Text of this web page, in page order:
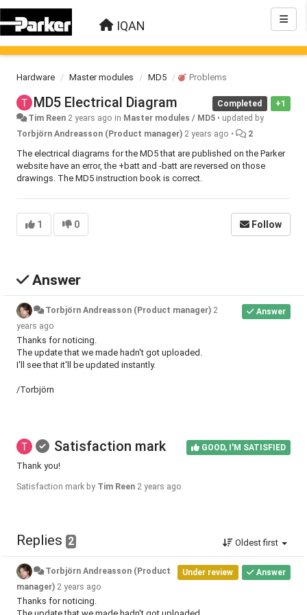
IQAN
Hardware Master modules MD5 Problems
+1
Completed
MD5 Electrical Diagram
Tim Reen 2 years ago in Master modules / MD5 • updated by
Torbjörn Andreasson (Product manager) 2 years ago • 2
The electrical diagrams for the MD5 that are published on the Parker
website have an error, the +batt and -batt are reversed on those
drawings. The MD5 instruction book is correct.
1 0 Follow
Answer
Answer
Torbjörn Andreasson (Product manager) 2
years ago
Thanks for noticing.
The update that we made hadn't got uploaded.
I'll see that it'll be updated instantly.
/Torbjörn
GOOD, I'M SATISFIED
Satisfaction mark
Thank you!
Satisfaction mark by Tim Reen 2 years ago
Replies 2 Oldest first
Answer
Under review
Torbjörn Andreasson (Product
manager) 2 years ago
Thanks for noticing.